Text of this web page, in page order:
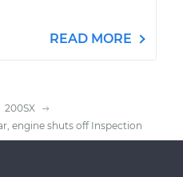
READ MORE
200SX
engine shuts off Inspection